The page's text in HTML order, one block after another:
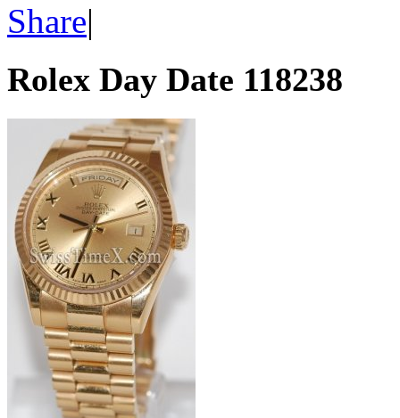
Share|
Rolex Day Date 118238